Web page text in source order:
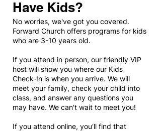
Have Kids?
No worries, we've got you covered.
Forward Church offers programs for kids
who are 3-10 years old.
If you attend in person, our friendly VIP
host will show you where our Kids
Check-In is when you arrive. We will
meet your family, check your child into
class, and answer any questions you
may have. We can't wait to meet you!
If you attend online, you'll find that